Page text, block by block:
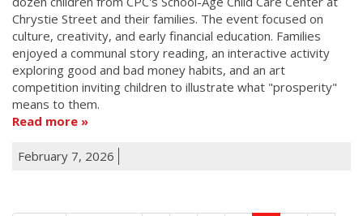
Chrystie Street and their families. The event focused on
culture, creativity, and early financial education. Families
enjoyed a communal story reading, an interactive activity
exploring good and bad money habits, and an art
competition inviting children to illustrate what "prosperity"
means to them.
Read more
February 7, 2026